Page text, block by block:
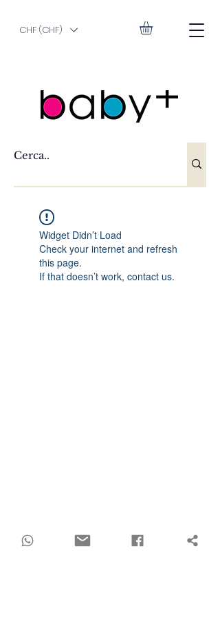
CHF (CHF)
Widget Didn’t Load
Check your internet and refresh
this page.
If that doesn’t work, contact us.